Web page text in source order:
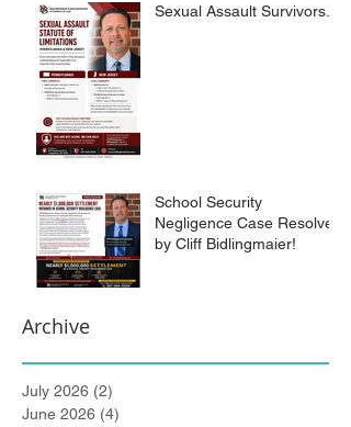
Sexual Assault Survivors.
School Security
Negligence Case Resolved
by Cliff Bidlingmaier!
Archive
July 2026 (2)
June 2026 (4)